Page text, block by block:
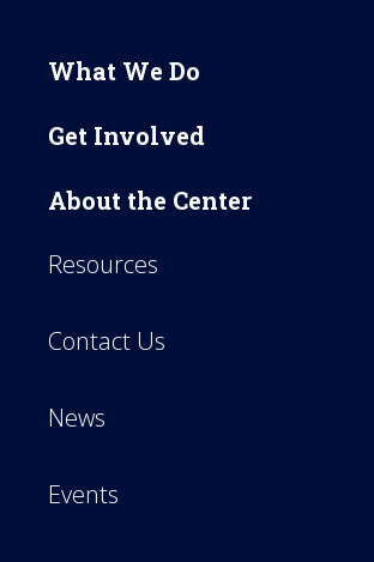
What We Do
Get Involved
About the Center
Resources
Contact Us
News
Events